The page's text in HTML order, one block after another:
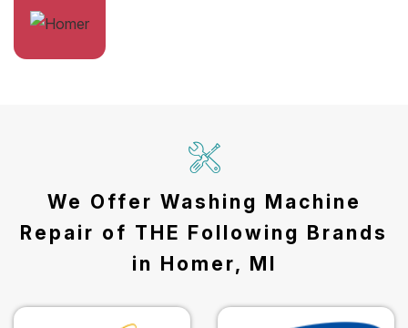
We Offer Washing Machine
Repair of THE Following Brands
in Homer, MI